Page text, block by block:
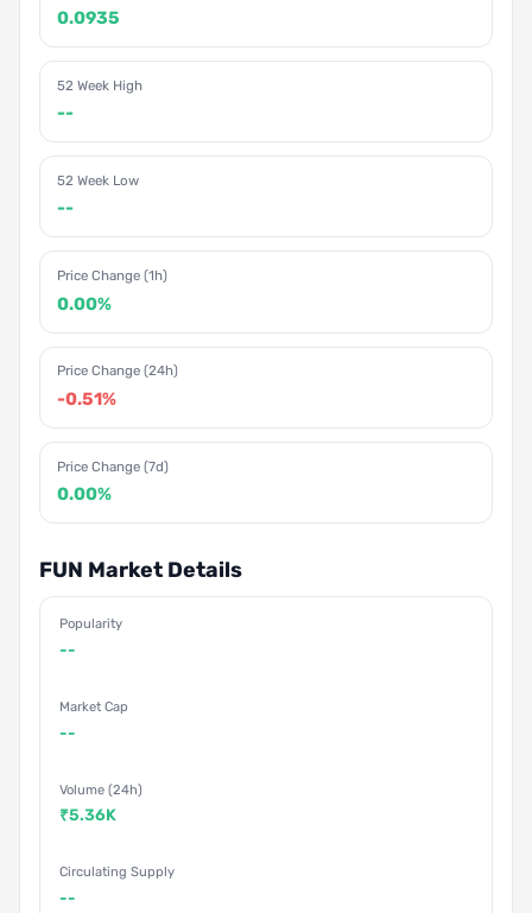
0.0935
52 Week High
--
52 Week Low
--
Price Change (1h)
0.00%
Price Change (24h)
-0.51%
Price Change (7d)
0.00%
FUN Market Details
Popularity
--
Market Cap
--
Volume (24h)
₹5.36K
Circulating Supply
--